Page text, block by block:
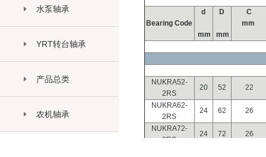
水泵轴承
YRT转台轴承
产品总类
农机轴承
Bearing Code
d
mm
D
mm
C
mm
NUKRA52-
2RS
20 52 22
NUKRA62-
2RS
24 62 26
NUKRA72-
2RS
24 72 26